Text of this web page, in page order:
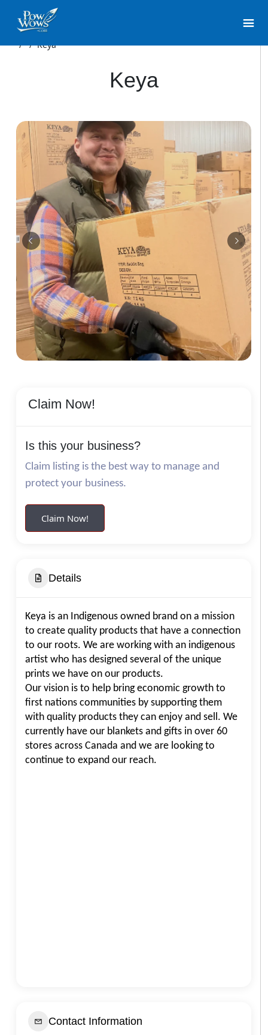
/ /Keya
Keya
Claim Now!
Is this your business?
Claim listing is the best way to manage and
protect your business.
Claim Now!
Details
Keya is an Indigenous owned brand on a mission
to create quality products that have a connection
to our roots. We are working with an indigenous
artist who has designed several of the unique
prints we have on our products.
Our vision is to help bring economic growth to
first nations communities by supporting them
with quality products they can enjoy and sell. We
currently have our blankets and gifts in over 60
stores across Canada and we are looking to
continue to expand our reach.
Contact Information